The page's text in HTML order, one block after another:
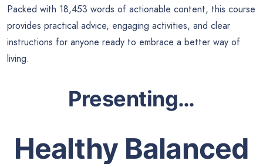
Packed with 18,453 words of actionable content, this course
provides practical advice, engaging activities, and clear
instructions for anyone ready to embrace a better way of
living.
Presenting…
Healthy Balanced